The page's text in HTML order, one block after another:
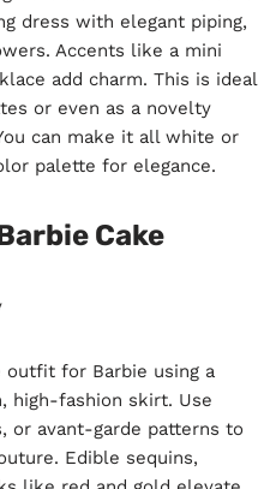
dress with elegant piping,
Accents like a mini
add charm. This is ideal
or even as a novelty
can make it all white or
palette for elegance.
Cake
for Barbie using a
high-fashion skirt. Use
or avant-garde patterns to
Edible sequins,